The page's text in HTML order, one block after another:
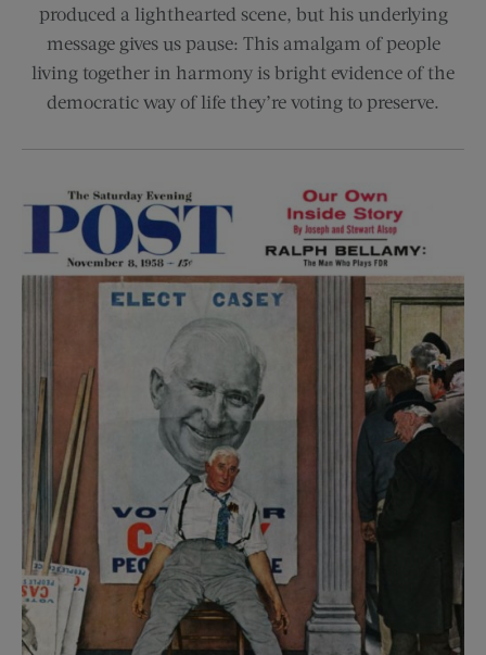
produced a lighthearted scene, but his underlying
message gives us pause: This amalgam of people
living together in harmony is bright evidence of the
democratic way of life they’re voting to preserve.